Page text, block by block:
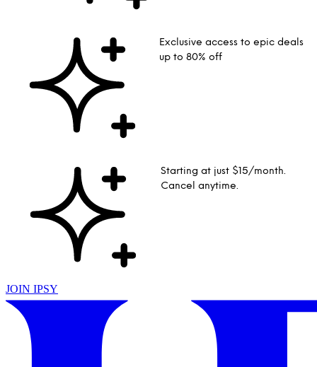
Exclusive access to epic deals
up to 80% off
Starting at just $15/month.
Cancel anytime.
JOIN IPSY